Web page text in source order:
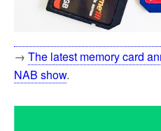
→ The latest memory card
NAB show.